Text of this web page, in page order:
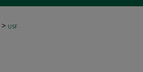
> USF